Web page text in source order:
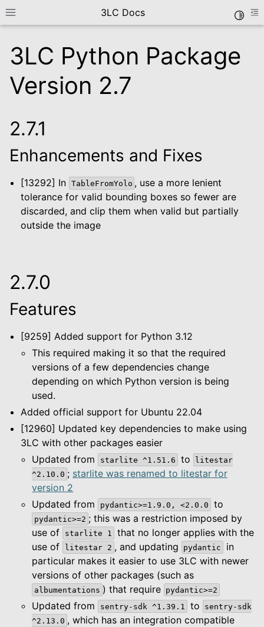
Toggle site navigation sidebar
3LC Docs
navigation of Getting Started
navigation of User Guide
navigation of Data Types
navigation of Python Package
navigation of Python API
navigation of Configuration
navigation of Object Service
navigation of Migration Guide
navigation of Release Notes
3LC Python Package
Version 2.7
2.7.1
Enhancements and Fixes
[13292] In TableFromYolo , use a more lenient
tolerance for valid bounding boxes so fewer are
discarded, and clip them when valid but partially
outside the image
2.7.0
Features
[9259] Added support for Python 3.12
This required making it so that the required
versions of a few dependencies change
depending on which Python version is being
used.
Added official support for Ubuntu 22.04
[12960] Updated key dependencies to make using
3LC with other packages easier
Updated from
starlite ^1.51.6 to
litestar
^2.10.0 ; starlite was renamed to litestar for
version 2
Updated from
pydantic>=1.9.0, <2.0.0 to
pydantic>=2 ; this was a restriction imposed by
use of
starlite 1
that no longer applies with the
use of
litestar 2 , and updating pydantic
in
particular makes it easier to use 3LC with newer
versions of other packages (such as
albumentations ) that require pydantic>=2
Updated from sentry-sdk ^1.39.1 to
sentry-sdk
^2.13.0 , which has an integration compatible